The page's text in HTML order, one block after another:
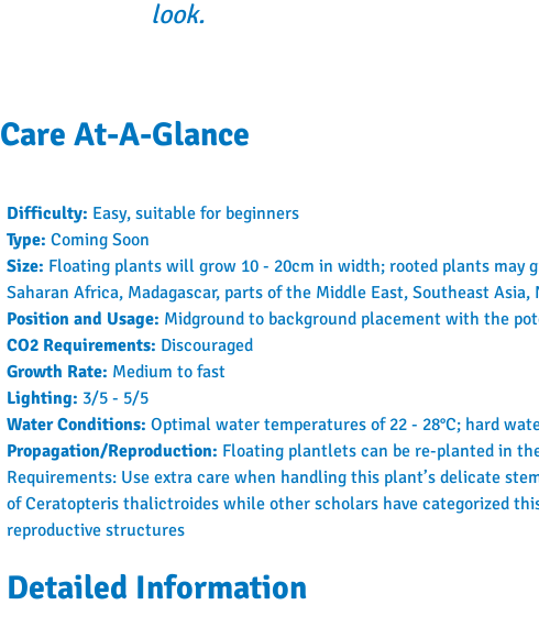
look.
Care At-A-Glance
Difficulty: Easy, suitable for beginners
Type: Coming Soon
Size: Floating plants will grow 10 - 20cm in width; rooted plants may
Saharan Africa, Madagascar, parts of the Middle East, Southeast
Position and Usage: Midground to background placement with the
CO2 Requirements: Discouraged
Growth Rate: Medium to fast
Lighting: 3/5 - 5/5
Water Conditions: Optimal water temperatures of 22 - 28°C; hard
Propagation/Reproduction: Floating plantlets can be re-planted in
Requirements: Use extra care when handling this plant’s delicate
of Ceratopteris thalictroides while other scholars have categorized
reproductive structures
Detailed Information